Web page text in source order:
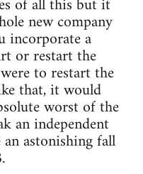
of all this but it
new company
incorporate a
or restart the
to restart the
that, it would
worst of the
an independent
astonishing fall